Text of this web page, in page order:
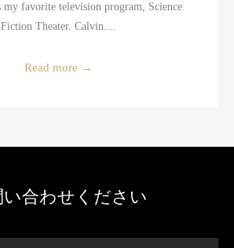
my favorite television program, Science
Fiction Theater. Calvin....
Read more →
合わせください